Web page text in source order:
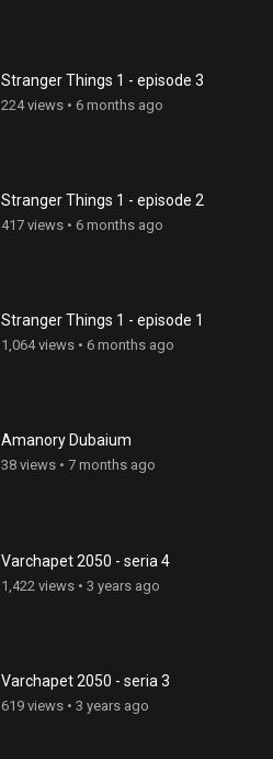
Stranger Things 1 - episode 3
224 views • 6 months ago
Stranger Things 1 - episode 2
417 views • 6 months ago
Stranger Things 1 - episode 1
1,064 views • 6 months ago
Amanory Dubaium
38 views • 7 months ago
Varchapet 2050 - seria 4
1,422 views • 3 years ago
Varchapet 2050 - seria 3
619 views • 3 years ago